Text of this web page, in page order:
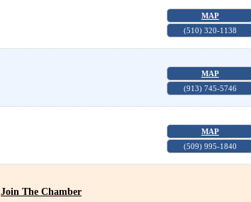
MAP
(510) 320-1138
MAP
(913) 745-5746
MAP
(509) 995-1840
Join The Chamber